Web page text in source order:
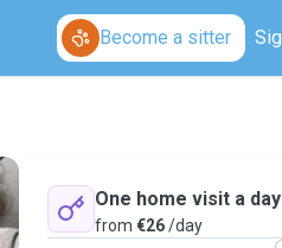
Become a sitter
One home visit a day
from €26/day